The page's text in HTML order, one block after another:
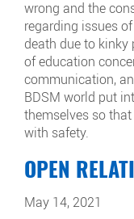
wrong and the
regarding issues
death due to kinky
of education
communication,
BDSM world put
themselves so
with safety.
OPEN
May 14, 2021